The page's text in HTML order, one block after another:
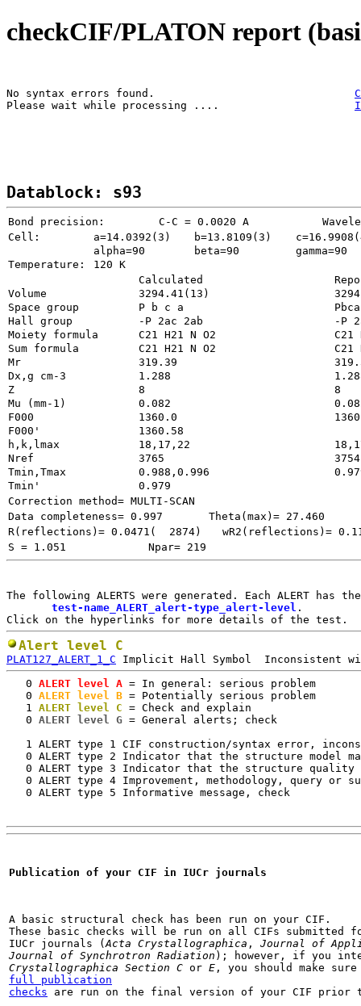
checkCIF/PLATON report
No syntax errors found.
Please wait while processing ....
Datablock: s93
Bond precision:
   C-C = 0.0020 A
Cell:
a=14.0392(3) b=13.8109(3)
alpha=90
beta=90
gamma=90
Temperature:
120 K
Calculated
Volume
Space group
P b c a
Hall group
-P 2ac 2ab
-P
Moiety formula
Sum formula
Mr
319.39
Dx,g cm-3
1.288
Z
8
Mu (mm-1)
0.082
F000
1360.0
F000'
h,k,lmax
18,17,22
Nref
3765
Tmin,Tmax
0.988,0.996
Tmin'
0.979
Correction method= MULTI-SCAN
Data completeness= 0.997
Theta(max)= 27.460
R(reflections)= 0.0471(  2874)
wR2(reflections)=
S = 1.051
Npar= 219
The following ALERTS were generated. Each ALERT has
test-name_ALERT_alert-type_alert-level .
Alert level C
PLAT127_ALERT_1_C
   0
ALERT level A = In general: serious problem
   0
ALERT level B = Potentially serious problem
   1
ALERT level C = Check and explain
   0
ALERT level G = General alerts; check
1 ALERT type 1 CIF construction/syntax error,
0 ALERT type 2 Indicator that the structure model
0 ALERT type 3 Indicator that the structure quality
0 ALERT type 4 Improvement, methodology, query or
   0 ALERT type 5 Informative message, check
Publication of your CIF in IUCr journals
A basic structural check has been run on your CIF.
These basic checks will be run on all CIFs submitted
IUCr journals (Acta Crystallographica , Journal of
Journal of Synchrotron Radiation ); however, if you
Crystallographica Section C or E
full publication
checks are run on the final version of your CIF prior